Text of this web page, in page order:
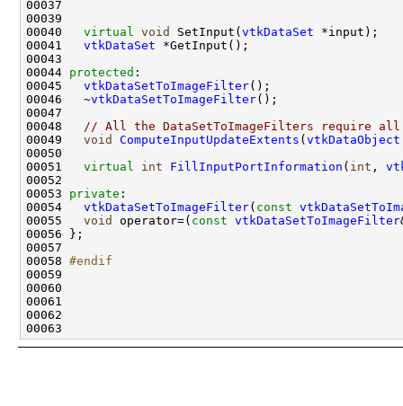
00040 virtual void SetInput( vtkDataSet
00041 vtkDataSet
00044 protected
00045 vtkDataSetToImageFilter
00046   ~vtkDataSetToImageFilter
00048 // All the DataSetToImageFilters require
00049 void ComputeInputUpdateExtents ( vtkDataObject
00051 virtual int FillInputPortInformation ( int ,
00053 private
00054 vtkDataSetToImageFilter( const
00055 void operator=( const vtkDataSetToImageFilter
00058 #endif
00059